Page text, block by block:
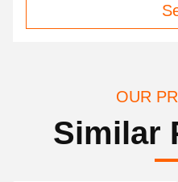
OUR
Similar